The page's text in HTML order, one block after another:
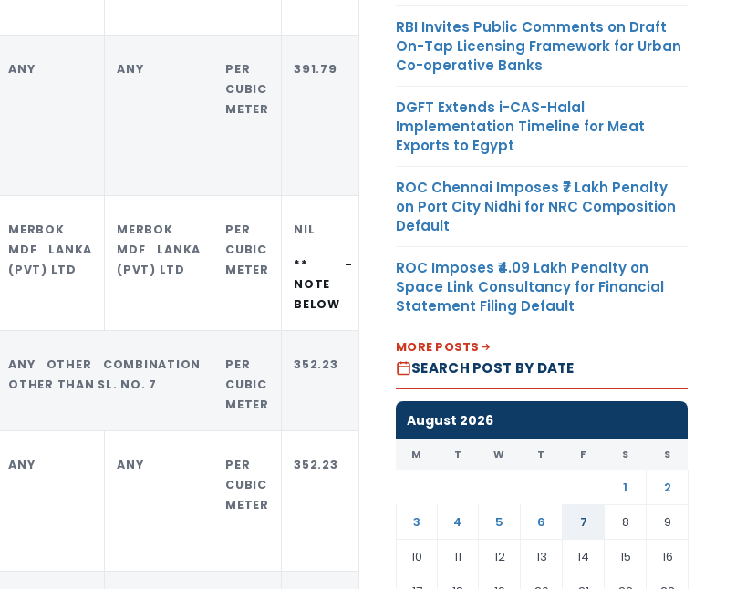
ANY ANY
PER
CUBIC
METER
391.79 USD
MERBOK
MDF LANKA
(PVT) LTD
MERBOK
MDF LANKA
(PVT) LTD
PER
CUBIC
METER
NIL
** -
NOTE
BELOW
USD
ANY OTHER COMBINATION
OTHER THAN SL. NO. 7
PER
CUBIC
METER
352.23 USD
ANY ANY
PER
CUBIC
METER
352.23
RBI Invites Public Comments on Draft
On-Tap Licensing Framework for Urban
Co-operative Banks
DGFT Extends i-CAS-Halal
Implementation Timeline for Meat
Exports to Egypt
ROC Chennai Imposes ₹7 Lakh Penalty
on Port City Nidhi for NRC Composition
Default
ROC Imposes ₹4.09 Lakh Penalty on
Space Link Consultancy for Financial
Statement Filing Default
MORE POSTS
SEARCH POST BY DATE
August 2026
M T W T F S S
1
2
3
4 5 6 7 8
9
10
11 12 13 14 15
16